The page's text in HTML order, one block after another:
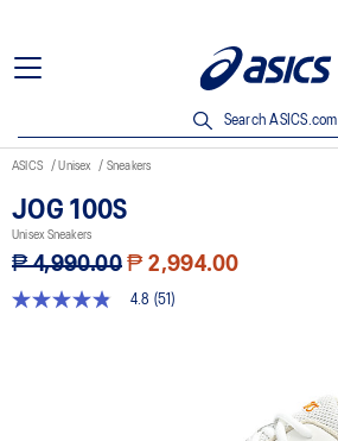
Search ASICS.com
ASICS Unisex Sneakers
JOG 100S
Unisex Sneakers
₱ 4,990.00 ₱ 2,994.00
4.8
4.8 (51)